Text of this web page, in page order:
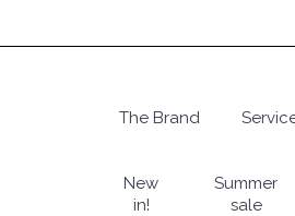
to
Hit enter to search or ESC
The Brand
New
in!
Summer
sale